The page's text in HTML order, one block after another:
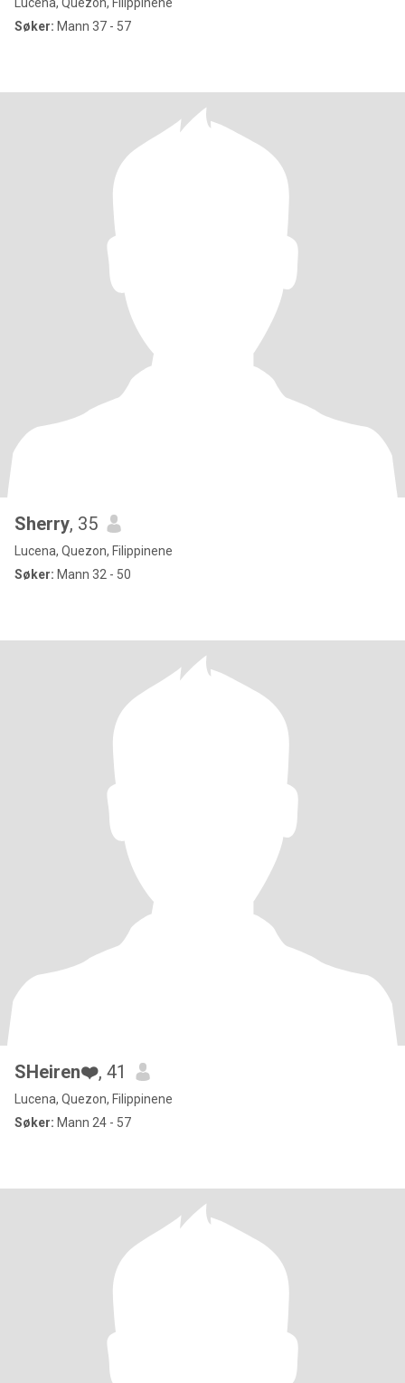
Søker: Mann 37 - 57
Sherry, 35
Lucena, Quezon, Filippinene
Søker: Mann 32 - 50
SHeiren❤️, 41
Lucena, Quezon, Filippinene
Søker: Mann 24 - 57